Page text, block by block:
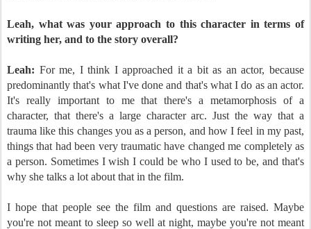
Leah, what was your approach to this character in terms of
writing her, and to the story overall?
Leah: For me, I think I approached it a bit as an actor, because
predominantly that's what I've done and that's what I do as an actor.
It's really important to me that there's a metamorphosis of a
character, that there's a large character arc. Just the way that a
trauma like this changes you as a person, and how I feel in my past,
things that had been very traumatic have changed me completely as
a person. Sometimes I wish I could be who I used to be, and that's
why she talks a lot about that in the film.
I hope that people see the film and questions are raised. Maybe
you're not meant to sleep so well at night, maybe you're not meant